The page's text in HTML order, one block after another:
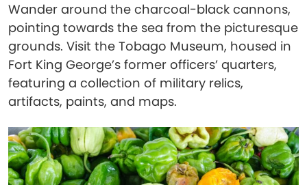
Wander around the charcoal-black cannons,
pointing towards the sea from the picturesque
grounds. Visit the Tobago Museum, housed in
Fort King George’s former officers’ quarters,
featuring a collection of military relics,
artifacts, paints, and maps.